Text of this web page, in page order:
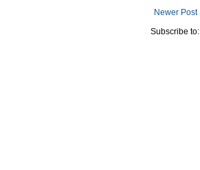
Newer Post
Subscribe to: